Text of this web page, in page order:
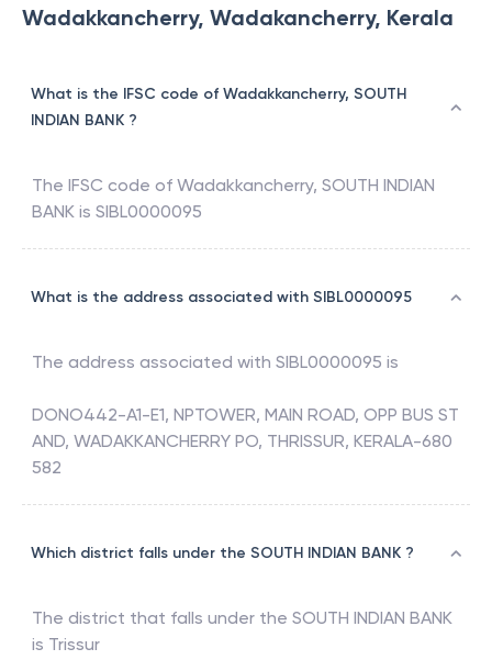
Wadakkancherry, Wadakancherry, Kerala
What is the IFSC code of Wadakkancherry, SOUTH
INDIAN BANK ?
The IFSC code of Wadakkancherry, SOUTH INDIAN
BANK is SIBL0000095
What is the address associated with SIBL0000095
The address associated with SIBL0000095 is
DONO442-A1-E1, NPTOWER, MAIN ROAD, OPP BUS ST
AND, WADAKKANCHERRY PO, THRISSUR, KERALA-680
582
Which district falls under the SOUTH INDIAN BANK ?
The district that falls under the SOUTH INDIAN BANK
is Trissur